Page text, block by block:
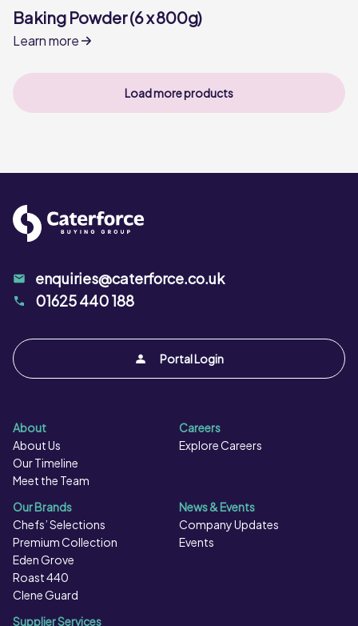
Baking Powder (6 x 800g)
Learn more
Load more products
Portal Login
enquiries@caterforce.co.uk
01625 440 188
About
About Us
Our Timeline
Meet the Team
Careers
Explore Careers
Our Brands
Chefs’ Selections
Premium Collection
Eden Grove
Roast 440
Clene Guard
News & Events
Company Updates
Events
Supplier Services